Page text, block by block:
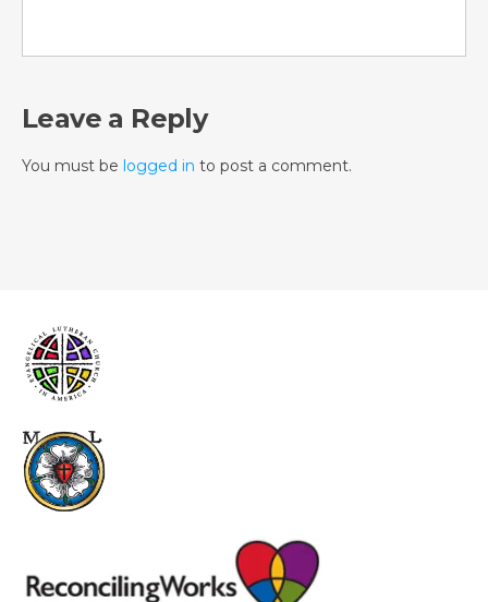
Leave a Reply
You must be logged in to post a comment.